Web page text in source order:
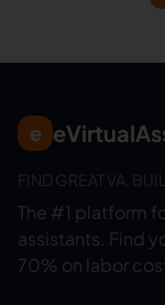
e
FIND GREAT VA.
The #1 platform
assistants. Find
70% on labor